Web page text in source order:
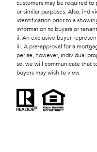
customers may be required
or similar purposes. Also,
identification prior to a
information to buyers or
ii. An exclusive buyer
iii. A pre-approval for a
per se, however, individual
so, we will communicate that
buyers may wish to view.